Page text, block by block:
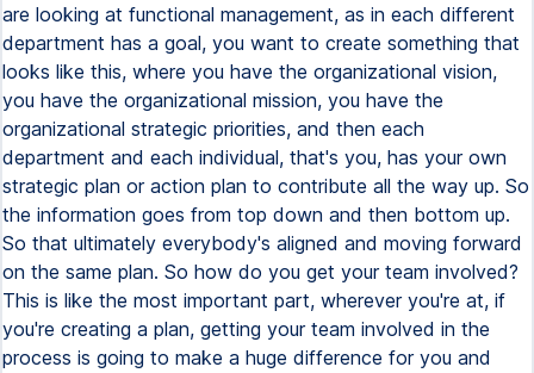
are looking at functional management, as in each different
department has a goal, you want to create something that
looks like this, where you have the organizational vision,
you have the organizational mission, you have the
organizational strategic priorities, and then each
department and each individual, that's you, has your own
strategic plan or action plan to contribute all the way up. So
the information goes from top down and then bottom up.
So that ultimately everybody's aligned and moving forward
on the same plan. So how do you get your team involved?
This is like the most important part, wherever you're at, if
you're creating a plan, getting your team involved in the
process is going to make a huge difference for you and